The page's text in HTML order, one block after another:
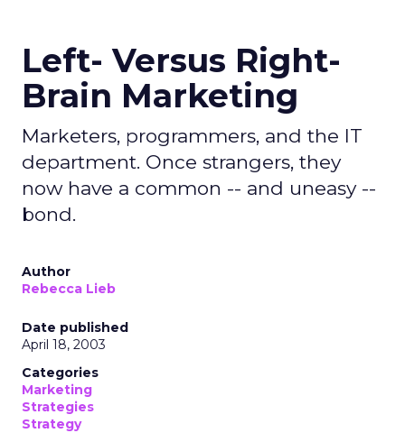
Left- Versus Right-
Brain Marketing
Marketers, programmers, and the IT
department. Once strangers, they
now have a common -- and uneasy --
bond.
Author
Rebecca Lieb
Date published
April 18, 2003
Categories
Marketing
Strategies
Strategy